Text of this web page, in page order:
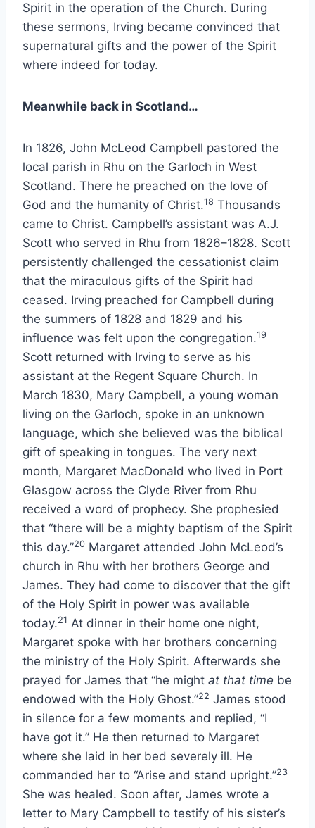
Spirit in the operation of the Church. During
these sermons, Irving became convinced that
supernatural gifts and the power of the Spirit
where indeed for today.
Meanwhile back in Scotland…
In 1826, John McLeod Campbell pastored the
local parish in Rhu on the Garloch in West
Scotland. There he preached on the love of
God and the humanity of Christ.18 Thousands
came to Christ. Campbell’s assistant was A.J.
Scott who served in Rhu from 1826–1828. Scott
persistently challenged the cessationist claim
that the miraculous gifts of the Spirit had
ceased. Irving preached for Campbell during
the summers of 1828 and 1829 and his
influence was felt upon the congregation.19
Scott returned with Irving to serve as his
assistant at the Regent Square Church. In
March 1830, Mary Campbell, a young woman
living on the Garloch, spoke in an unknown
language, which she believed was the biblical
gift of speaking in tongues. The very next
month, Margaret MacDonald who lived in Port
Glasgow across the Clyde River from Rhu
received a word of prophecy. She prophesied
that “there will be a mighty baptism of the Spirit
this day.”20 Margaret attended John McLeod’s
church in Rhu with her brothers George and
James. They had come to discover that the gift
of the Holy Spirit in power was available
today.21 At dinner in their home one night,
Margaret spoke with her brothers concerning
the ministry of the Holy Spirit. Afterwards she
prayed for James that “he might at that time be
endowed with the Holy Ghost.”22 James stood
in silence for a few moments and replied, “I
have got it.” He then returned to Margaret
where she laid in her bed severely ill. He
commanded her to “Arise and stand upright.”23
She was healed. Soon after, James wrote a
letter to Mary Campbell to testify of his sister’s